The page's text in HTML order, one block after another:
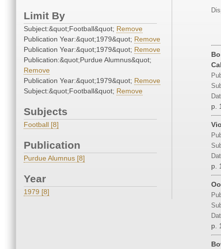
Limit By
Subject:&quot;Football&quot; Remove
Publication Year:&quot;1979&quot; Remove
Publication Year:&quot;1979&quot; Remove
Publication:&quot;Purdue Alumnus&quot;
Remove
Publication Year:&quot;1979&quot; Remove
Subject:&quot;Football&quot; Remove
Subjects
Football [8]
Publication
Purdue Alumnus [8]
Year
1979 [8]
p.
p.
p.